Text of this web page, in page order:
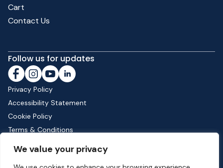
We value your privacy
Cart
Contact Us
Follow us for updates
Privacy Policy
Accessibility Statement
Cookie Policy
Terms & Conditions